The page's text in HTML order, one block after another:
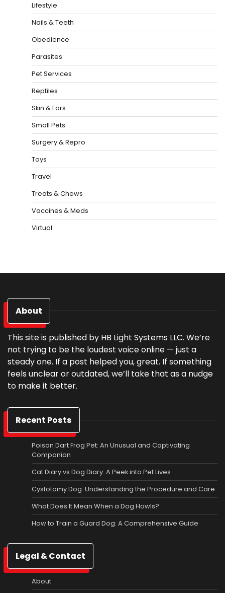
Lifestyle
Nails & Teeth
Obedience
Parasites
Pet Services
Reptiles
Skin & Ears
Small Pets
Surgery & Repro
Toys
Travel
Treats & Chews
Vaccines & Meds
Virtual
About
This site is published by HB Light Systems LLC. We’re
not trying to be the loudest voice online — just a
steady one. If a post helped you, great. If something
feels unclear or outdated, we’ll take that as a nudge
to make it better.
Recent Posts
Poison Dart Frog Pet: An Unusual and Captivating
Companion
Cat Diary vs Dog Diary: A Peek into Pet Lives
Cystotomy Dog: Understanding the Procedure and Care
What Does It Mean When a Dog Howls?
How to Train a Guard Dog: A Comprehensive Guide
Legal & Contact
About